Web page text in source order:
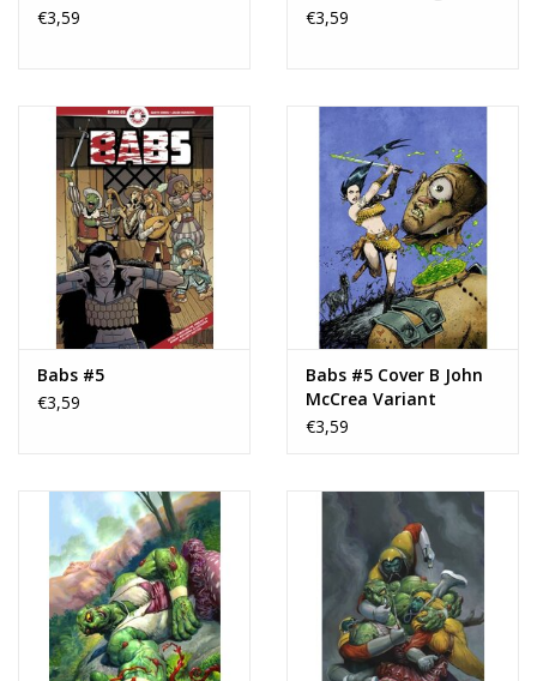
€3,59
€3,59
Babs #5
€3,59
Babs #5 Cover B John
McCrea Variant
€3,59